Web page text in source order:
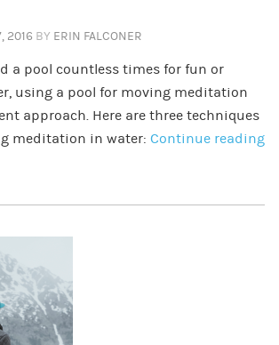
2016 BY ERIN FALCONER
a pool countless times for fun or
using a pool for moving meditation
approach. Here are three techniques
meditation in water: Continue reading